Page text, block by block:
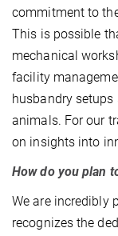
commitment to
This is possible
mechanical
facility
husbandry
animals. For our
on insights into
How do you plan
We are incredibly
recognizes the